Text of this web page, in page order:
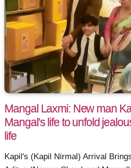
Mangal Laxmi: New man
Mangal's life to unfold
life
Kapil's (Kapil Nirmal) Arrival